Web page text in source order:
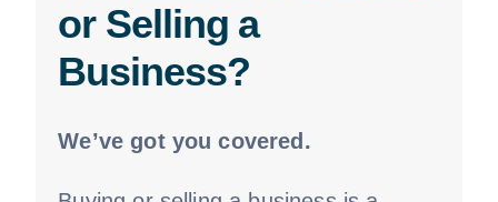
or Selling a
Business?
We’ve got you covered.